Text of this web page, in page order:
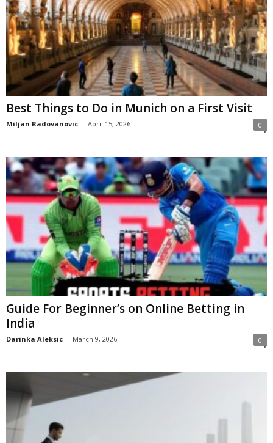
Best Things to Do in Munich on a First Visit
Miljan Radovanovic - April 15, 2026 0
Guide For Beginner’s on Online Betting in
India
Darinka Aleksic - March 9, 2026 0